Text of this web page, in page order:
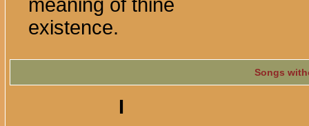
meaning of thine
existence.
Songs
I